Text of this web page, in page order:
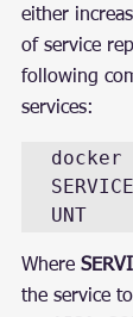
either
of service
following
services:
UNT
Where
the service